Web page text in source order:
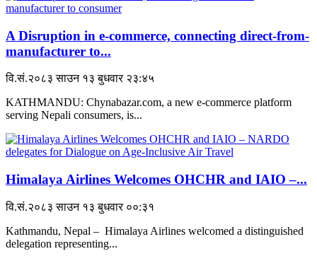
A Disruption in e-commerce, connecting direct-from-
manufacturer to...
वि.सं.२०८३ साउन १३ बुधवार २३:४५
KATHMANDU: Chynabazar.com, a new e-commerce platform
serving Nepali consumers, is...
Himalaya Airlines Welcomes OHCHR and IAIO –...
वि.सं.२०८३ साउन १३ बुधवार ००:३१
Kathmandu, Nepal – Himalaya Airlines welcomed a distinguished
delegation representing...